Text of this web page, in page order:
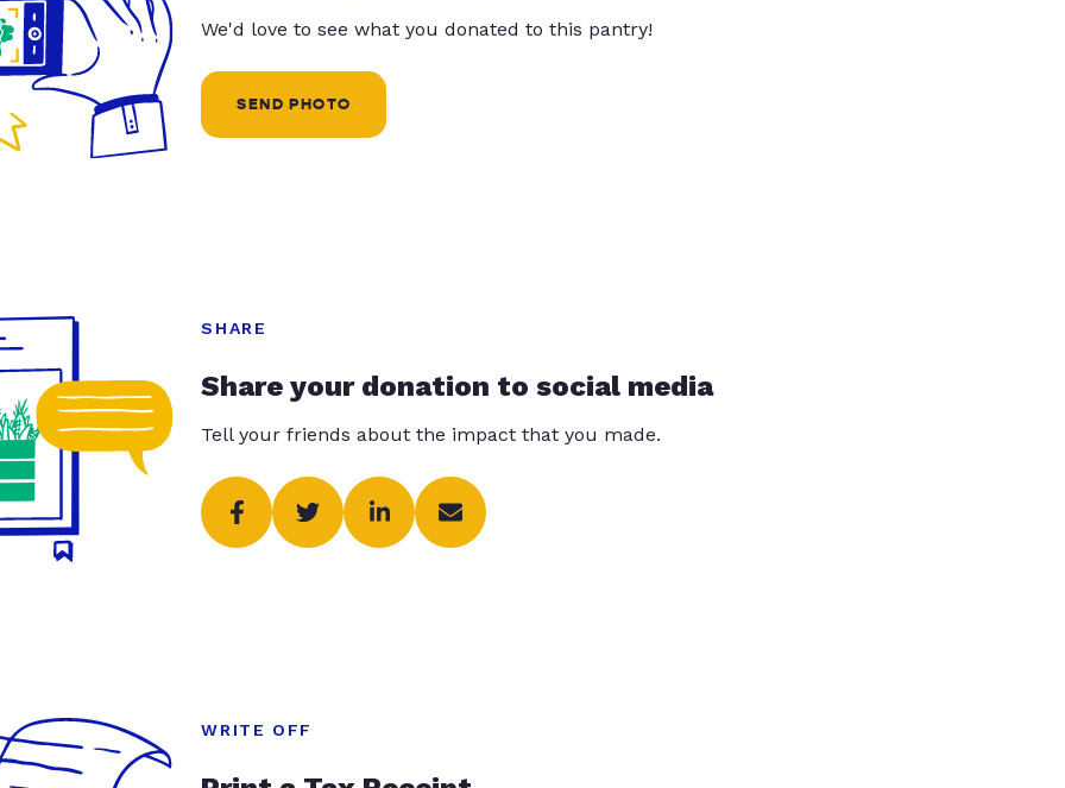
We'd love to see what you donated to this pantry!
SEND PHOTO
SHARE
Share your donation to social media
Tell your friends about the impact that you made.
WRITE OFF